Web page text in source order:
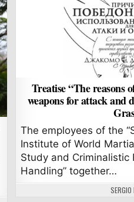
Treatise “The reasons
weapons for attack and
The employees of the
Institute of World
Study and Criminalistic
Handling” together…
SERGIO